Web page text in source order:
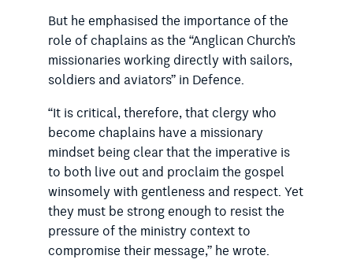
But he emphasised the importance of the
role of chaplains as the “Anglican Church’s
missionaries working directly with sailors,
soldiers and aviators” in Defence.
“It is critical, therefore, that clergy who
become chaplains have a missionary
mindset being clear that the imperative is
to both live out and proclaim the gospel
winsomely with gentleness and respect. Yet
they must be strong enough to resist the
pressure of the ministry context to
compromise their message,” he wrote.